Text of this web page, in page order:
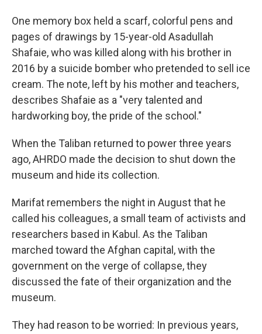
One memory box held a scarf, colorful pens and
pages of drawings by 15-year-old Asadullah
Shafaie, who was killed along with his brother in
2016 by a suicide bomber who pretended to sell ice
cream. The note, left by his mother and teachers,
describes Shafaie as a "very talented and
hardworking boy, the pride of the school."
When the Taliban returned to power three years
ago, AHRDO made the decision to shut down the
museum and hide its collection.
Marifat remembers the night in August that he
called his colleagues, a small team of activists and
researchers based in Kabul. As the Taliban
marched toward the Afghan capital, with the
government on the verge of collapse, they
discussed the fate of their organization and the
museum.
They had reason to be worried: In previous years,